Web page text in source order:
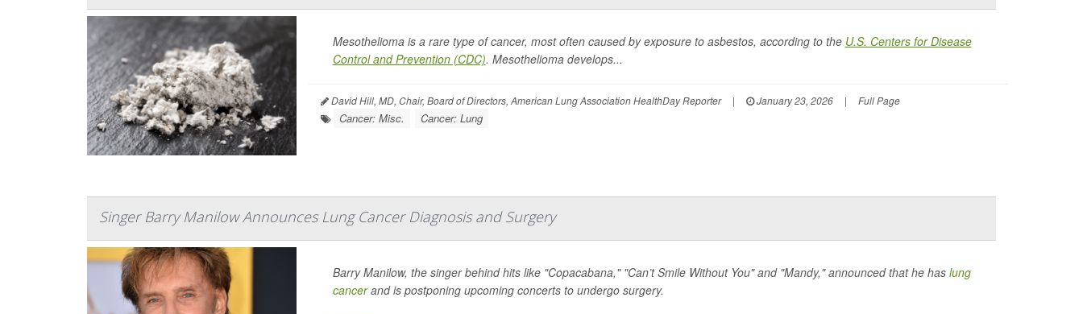
Mesothelioma is a rare type of cancer, most often caused by exposure to asbestos, according to the U.S. Centers for Disease
Control and Prevention (CDC). Mesothelioma develops...
David Hill, MD, Chair, Board of Directors, American Lung Association HealthDay Reporter | January 23, 2026 | Full Page
Cancer: Misc. Cancer: Lung
Singer Barry Manilow Announces Lung Cancer Diagnosis and Surgery
Barry Manilow, the singer behind hits like "Copacabana," "Can’t Smile Without You" and "Mandy," announced that he has lung
cancerand is postponing upcoming concerts to undergo surgery.